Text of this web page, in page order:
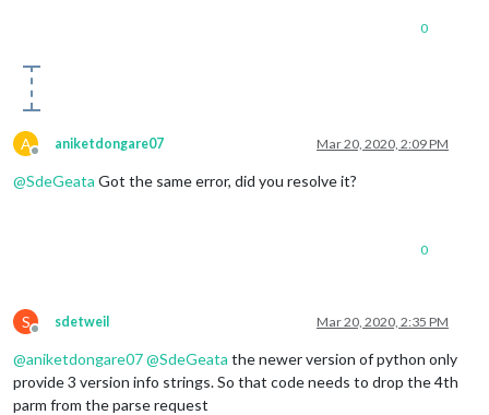
0
A
Offline
aniketdongare07 Mar 20, 2020, 2:09 PM
@SdeGeata Got the same error, did you resolve it?
0
S
Offline
sdetweil Mar 20, 2020, 2:35 PM
@aniketdongare07@SdeGeata the newer version of python only
provide 3 version info strings. So that code needs to drop the 4th
parm from the parse request